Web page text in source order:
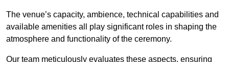
The venue’s capacity, ambience, technical capabilities and
available amenities all play significant roles in shaping the
atmosphere and functionality of the ceremony.
Our team meticulously evaluates these aspects, ensuring